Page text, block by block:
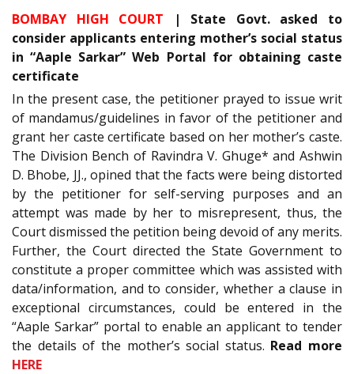
BOMBAY HIGH COURT | State Govt. asked to
consider applicants entering mother’s social status
in “Aaple Sarkar” Web Portal for obtaining caste
certificate
In the present case, the petitioner prayed to issue writ
of mandamus/guidelines in favor of the petitioner and
grant her caste certificate based on her mother’s caste.
The Division Bench of Ravindra V. Ghuge* and Ashwin
D. Bhobe, JJ., opined that the facts were being distorted
by the petitioner for self-serving purposes and an
attempt was made by her to misrepresent, thus, the
Court dismissed the petition being devoid of any merits.
Further, the Court directed the State Government to
constitute a proper committee which was assisted with
data/information, and to consider, whether a clause in
exceptional circumstances, could be entered in the
“Aaple Sarkar” portal to enable an applicant to tender
the details of the mother’s social status. Read more
HERE